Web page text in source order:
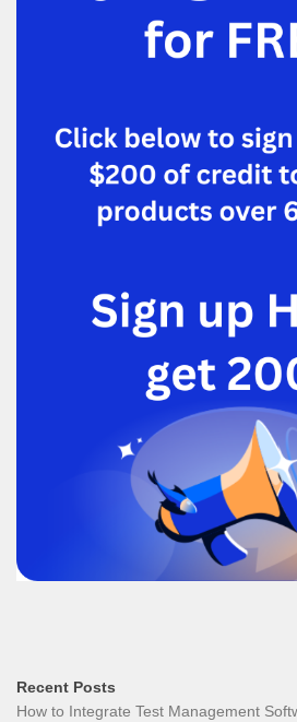
Recent Posts
How to Integrate Test Management